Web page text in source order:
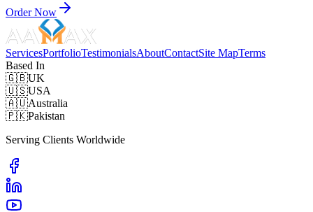
Order Now
ServicesPortfolioTestimonialsAboutContactSite MapTerms
Based In
🇬🇧UK
🇺🇸USA
🇦🇺Australia
🇵🇰Pakistan
Serving Clients Worldwide